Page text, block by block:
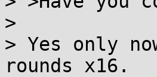
>
> Yes only
rounds x16.